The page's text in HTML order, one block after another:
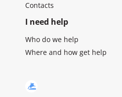
Contacts
I need help
Who do we help
Where and how get help